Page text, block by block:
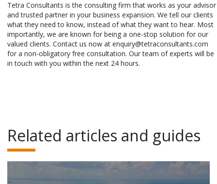
Tetra Consultants is the consulting firm that works as your advisor
and trusted partner in your business expansion. We tell our clients
what they need to know, instead of what they want to hear. Most
importantly, we are known for being a one-stop solution for our
valued clients. Contact us now at enquiry@tetraconsultants.com
for a non-obligatory free consultation. Our team of experts will be
in touch with you within the next 24 hours.
Related articles and guides